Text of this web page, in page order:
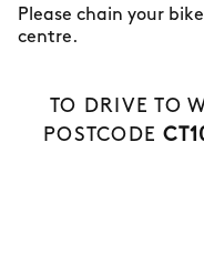
Please chain your
centre.
TO DRIVE TO
POSTCODE